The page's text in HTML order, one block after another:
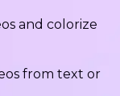
and colorize
from text or